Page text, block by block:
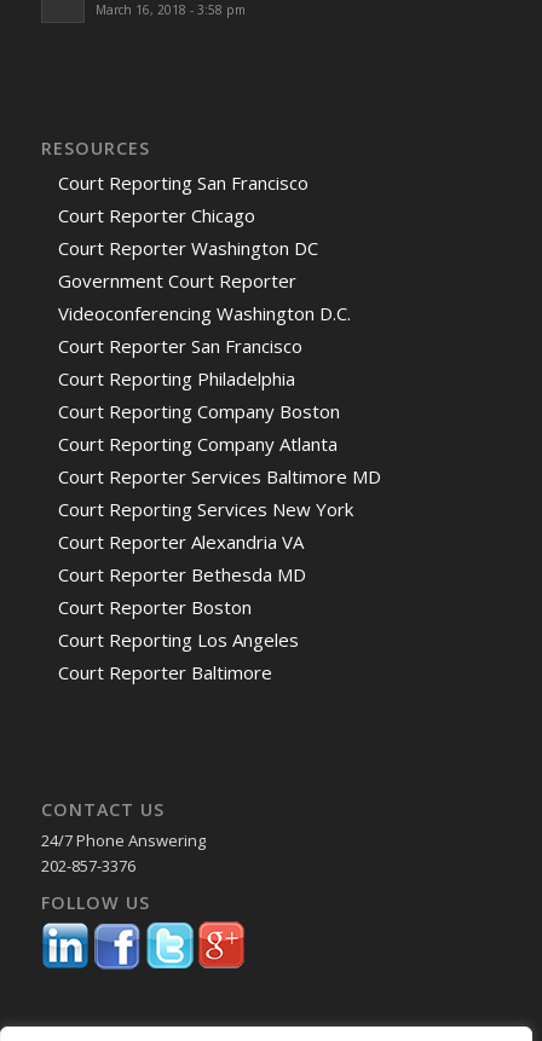
March 16, 2018 - 3:58 pm
RESOURCES
Court Reporting San Francisco
Court Reporter Chicago
Court Reporter Washington DC
Government Court Reporter
Videoconferencing Washington D.C.
Court Reporter San Francisco
Court Reporting Philadelphia
Court Reporting Company Boston
Court Reporting Company Atlanta
Court Reporter Services Baltimore MD
Court Reporting Services New York
Court Reporter Alexandria VA
Court Reporter Bethesda MD
Court Reporter Boston
Court Reporting Los Angeles
Court Reporter Baltimore
CONTACT US
24/7 Phone Answering
202-857-3376
FOLLOW US